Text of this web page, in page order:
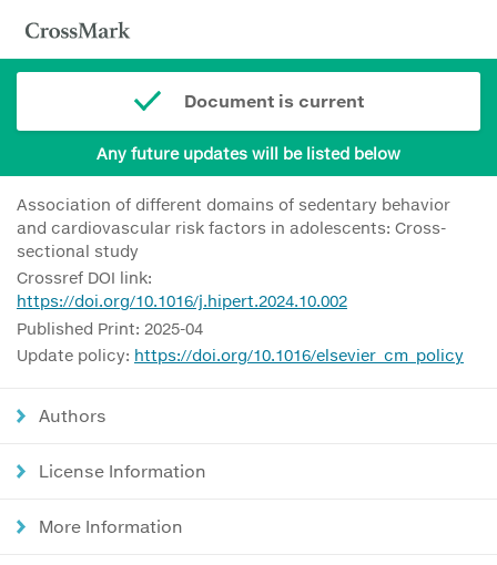
Document is current
Any future updates will be listed below
Association of different domains of sedentary behavior
and cardiovascular risk factors in adolescents: Cross-
sectional study
Crossref DOI link:
https://doi.org/10.1016/j.hipert.2024.10.002
Published Print: 2025-04
Update policy: https://doi.org/10.1016/elsevier_cm_policy
Authors
License Information
More Information